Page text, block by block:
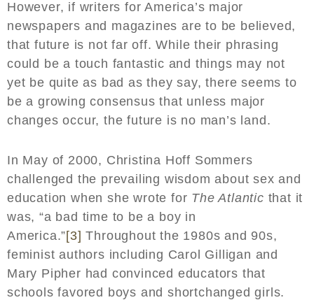
However, if writers for America’s major
newspapers and magazines are to be believed,
that future is not far off. While their phrasing
could be a touch fantastic and things may not
yet be quite as bad as they say, there seems to
be a growing consensus that unless major
changes occur, the future is no man’s land.
In May of 2000, Christina Hoff Sommers
challenged the prevailing wisdom about sex and
education when she wrote for The Atlantic that it
was, “a bad time to be a boy in
America.”[3] Throughout the 1980s and 90s,
feminist authors including Carol Gilligan and
Mary Pipher had convinced educators that
schools favored boys and shortchanged girls.